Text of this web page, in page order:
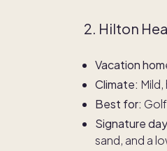
2. Hilton
Vacation
Climate:
Best for:
Signature
sand, and a